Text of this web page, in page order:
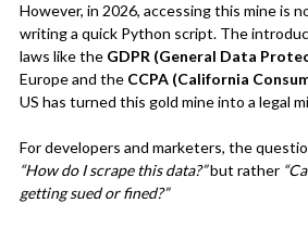
However, in 2026, accessing this mine is
writing a quick Python script. The
laws like the GDPR (General Data
Europe and the CCPA (California
US has turned this gold mine into a legal
For developers and marketers, the
“How do I scrape this data?”but rather
getting sued or fined?”